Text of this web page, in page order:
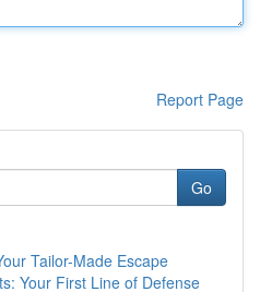
Report Page
Go
Tailor-Made Escape
Your First Line of Defense